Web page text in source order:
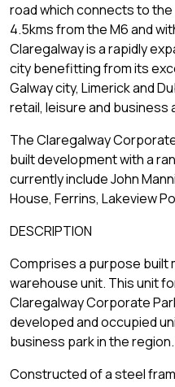
road which connects to the
4.5kms from the M6 and
Claregalway is a rapidly
city benefitting from its
Galway city, Limerick and
retail, leisure and business
The Claregalway
built development with a
currently include John
House, Ferrins, Lakeview
DESCRIPTION
Comprises a purpose built
warehouse unit. This unit
Claregalway Corporate
developed and occupied
business park in the region.
Constructed of a steel